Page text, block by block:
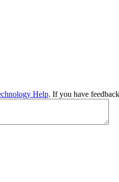
Help. If you have